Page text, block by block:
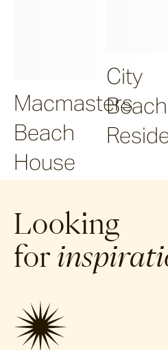
Macmasters
Beach
House
City
Beach
Looking
for